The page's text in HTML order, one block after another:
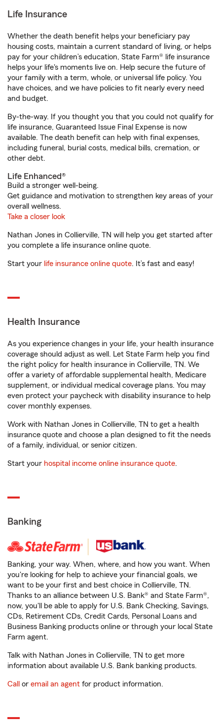
Life Insurance
Whether the death benefit helps your beneficiary pay
housing costs, maintain a current standard of living, or helps
pay for your children’s education, State Farm® life insurance
helps your life's moments live on. Help secure the future of
your family with a term, whole, or universal life policy. You
have choices, and we have policies to fit nearly every need
and budget.
By-the-way. If you thought you that you could not qualify for
life insurance, Guaranteed Issue Final Expense is now
available. The death benefit can help with final expenses,
including funeral, burial costs, medical bills, cremation, or
other debt.
Life Enhanced®
Build a stronger well-being.
Get guidance and motivation to strengthen key areas of your
overall wellness.
Take a closer look
Nathan Jones in Collierville, TN will help you get started after
you complete a life insurance online quote.
Start your life insurance online quote. It’s fast and easy!
Health Insurance
As you experience changes in your life, your health insurance
coverage should adjust as well. Let State Farm help you find
the right policy for health insurance in Collierville, TN. We
offer a variety of affordable supplemental health, Medicare
supplement, or individual medical coverage plans. You may
even protect your paycheck with disability insurance to help
cover monthly expenses.
Work with Nathan Jones in Collierville, TN to get a health
insurance quote and choose a plan designed to fit the needs
of a family, individual, or senior citizen.
Start your hospital income online insurance quote.
Banking
Banking, your way. When, where, and how you want. When
you're looking for help to achieve your financial goals, we
want to be your first and best choice in Collierville, TN.
Thanks to an alliance between U.S. Bank® and State Farm®,
now, you'll be able to apply for U.S. Bank Checking, Savings,
CDs, Retirement CDs, Credit Cards, Personal Loans and
Business Banking products online or through your local State
Farm agent.
Talk with Nathan Jones in Collierville, TN to get more
information about available U.S. Bank banking products.
Call or email an agent for product information.